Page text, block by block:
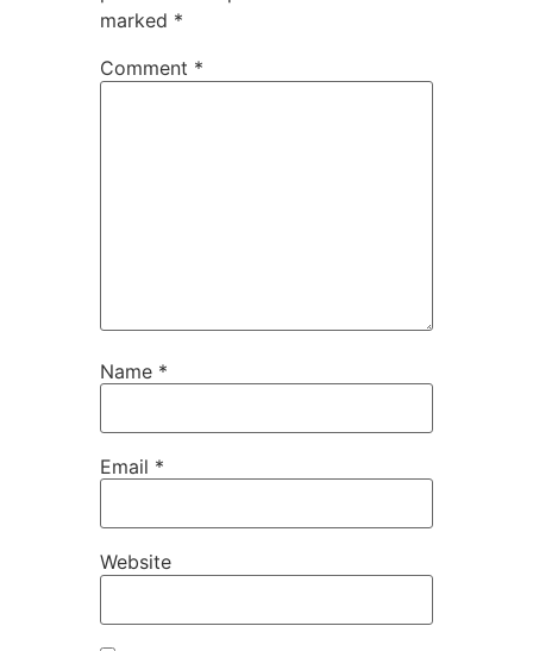
marked *
Comment *
Name *
Email *
Website